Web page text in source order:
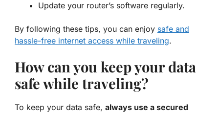
Update your router’s software regularly.
By following these tips, you can enjoy safe and
hassle-free internet access while traveling.
How can you keep your data
safe while traveling?
To keep your data safe, always use a secured